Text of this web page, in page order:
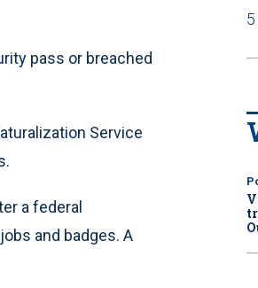
pass or breached
Service
a federal
and badges. A